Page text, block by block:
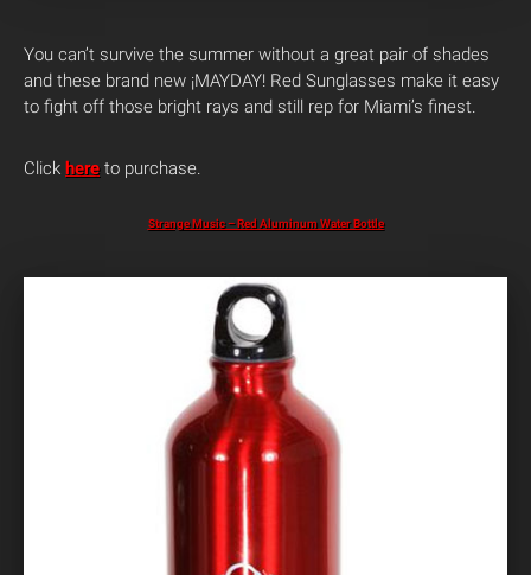
You can’t survive the summer without a great pair of shades
and these brand new ¡MAYDAY! Red Sunglasses make it easy
to fight off those bright rays and still rep for Miami’s finest.
Click hereto purchase.
Strange Music – Red Aluminum Water Bottle